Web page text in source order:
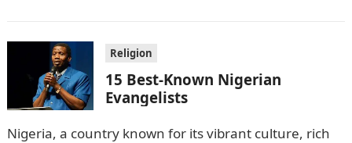
Religion
15 Best-Known Nigerian
Evangelists
Nigeria, a country known for its vibrant culture, rich